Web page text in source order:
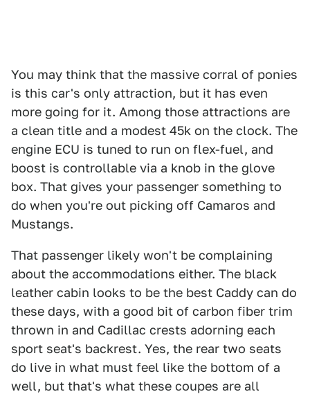
You may think that the massive corral of ponies
is this car's only attraction, but it has even
more going for it. Among those attractions are
a clean title and a modest 45k on the clock. The
engine ECU is tuned to run on flex-fuel, and
boost is controllable via a knob in the glove
box. That gives your passenger something to
do when you're out picking off Camaros and
Mustangs.
That passenger likely won't be complaining
about the accommodations either. The black
leather cabin looks to be the best Caddy can do
these days, with a good bit of carbon fiber trim
thrown in and Cadillac crests adorning each
sport seat's backrest. Yes, the rear two seats
do live in what must feel like the bottom of a
well, but that's what these coupes are all